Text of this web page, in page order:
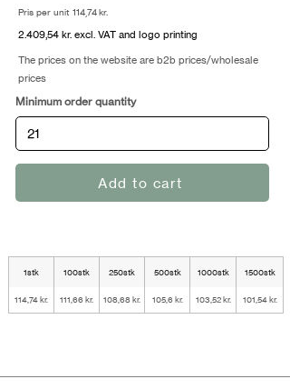
Pris per unit 114,74 kr.
2.409,54 kr. excl. VAT and logo printing
The prices on the website are b2b prices/wholesale
prices
Minimum order quantity
Add to cart
1stk 100stk 250stk 500stk 1000stk 1500stk
114,74 kr. 111,66 kr. 108,68 kr. 105,6 kr. 103,52 kr. 101,54 kr.